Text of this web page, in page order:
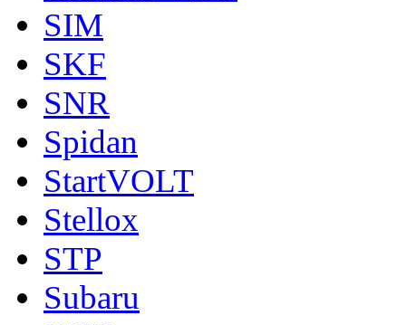
SIM
SKF
SNR
Spidan
StartVOLT
Stellox
STP
Subaru